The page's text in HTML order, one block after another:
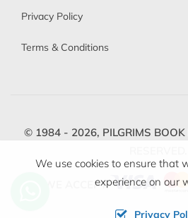
Privacy Policy
Terms & Conditions
© 1984 - 2026, PILGRIMS
WE ACCEPT
We use cookies to ensure that
experience on our
Privacy